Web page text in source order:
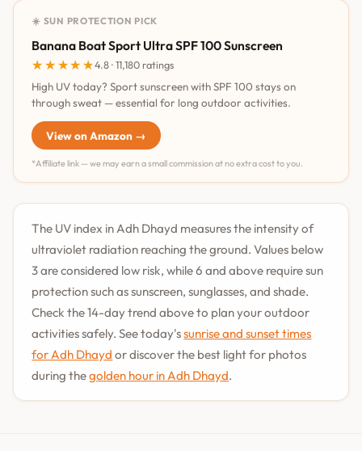
☀️ SUN PROTECTION PICK
Banana Boat Sport Ultra SPF 100 Sunscreen
★★★★★
★★★★★4.8 · 11,180 ratings
High UV today? Sport sunscreen with SPF 100 stays on
through sweat — essential for long outdoor activities.
View on Amazon →
*Affiliate link — we may earn a small commission at no extra cost to you.
The UV index in Adh Dhayd measures the intensity of
ultraviolet radiation reaching the ground. Values below
3 are considered low risk, while 6 and above require sun
protection such as sunscreen, sunglasses, and shade.
Check the 14-day trend above to plan your outdoor
activities safely. See today'ssunrise and sunset times
for Adh Dhayd or discover the best light for photos
during thegolden hour in Adh Dhayd.